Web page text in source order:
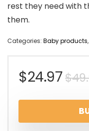
rest they need with
them.
Categories: Baby products,
$
$24.97